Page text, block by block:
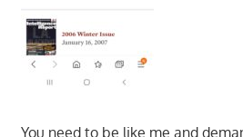
You need to be like me and